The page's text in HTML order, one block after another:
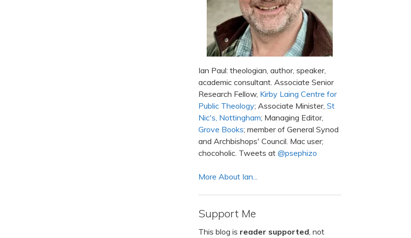
Ian Paul: theologian, author, speaker,
academic consultant. Associate Senior
Research Fellow, Kirby Laing Centre for
Public Theology; Associate Minister, St
Nic's, Nottingham; Managing Editor,
Grove Books; member of General Synod
and Archbishops' Council. Mac user;
chocoholic. Tweets at @psephizo
More About Ian...
Support Me
This blog is reader supported , not